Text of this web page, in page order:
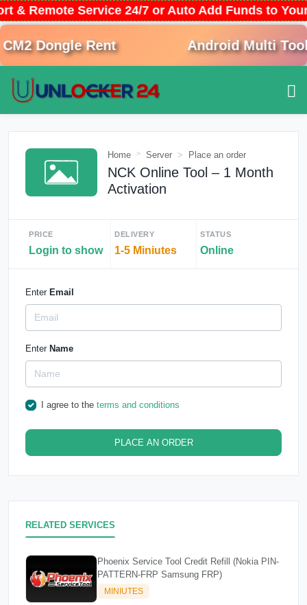
& Remote Service 24/7 or Auto Add Funds to
Dongle Rent Android Multi Tool
Home Server Place an order
NCK Online Tool – 1 Month
Activation
PRICE
Login to show
DELIVERY
1-5 Miniutes
STATUS
Online
Enter Email
Enter Name
I agree to the terms and conditions
PLACE AN ORDER
RELATED SERVICES
Phoenix Service Tool Credit Refill (Nokia PIN-
PATTERN-FRP Samsung FRP)
MINIUTES